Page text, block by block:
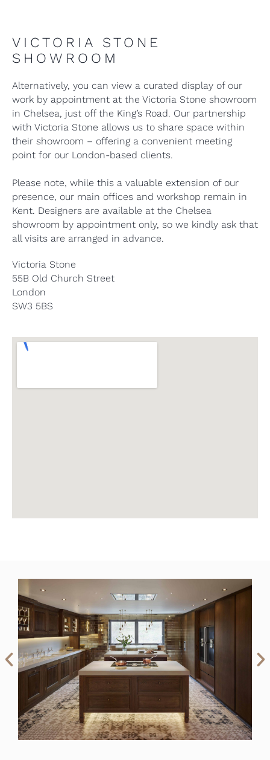
VICTORIA STONE
SHOWROOM
Alternatively, you can view a curated display of our
work by appointment at the Victoria Stone showroom
in Chelsea, just off the King’s Road. Our partnership
with Victoria Stone allows us to share space within
their showroom – offering a convenient meeting
point for our London-based clients.
Please note, while this a valuable extension of our
presence, our main offices and workshop remain in
Kent. Designers are available at the Chelsea
showroom by appointment only, so we kindly ask that
all visits are arranged in advance.
Victoria Stone
55B Old Church Street
London
SW3 5BS